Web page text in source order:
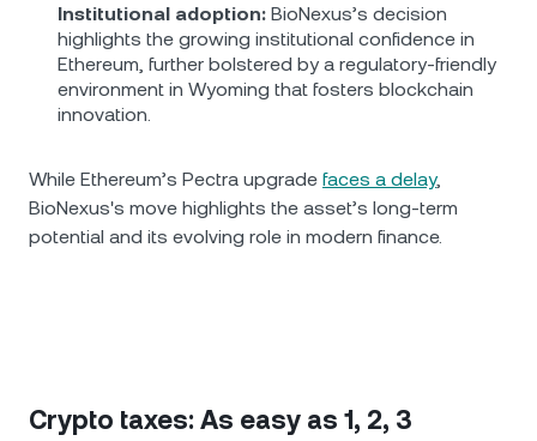
Institutional adoption: BioNexus’s decision
highlights the growing institutional confidence in
Ethereum, further bolstered by a regulatory-friendly
environment in Wyoming that fosters blockchain
innovation.
While Ethereum’s Pectra upgrade faces a delay,
BioNexus's move highlights the asset’s long-term
potential and its evolving role in modern finance.
Crypto taxes: As easy as 1, 2, 3